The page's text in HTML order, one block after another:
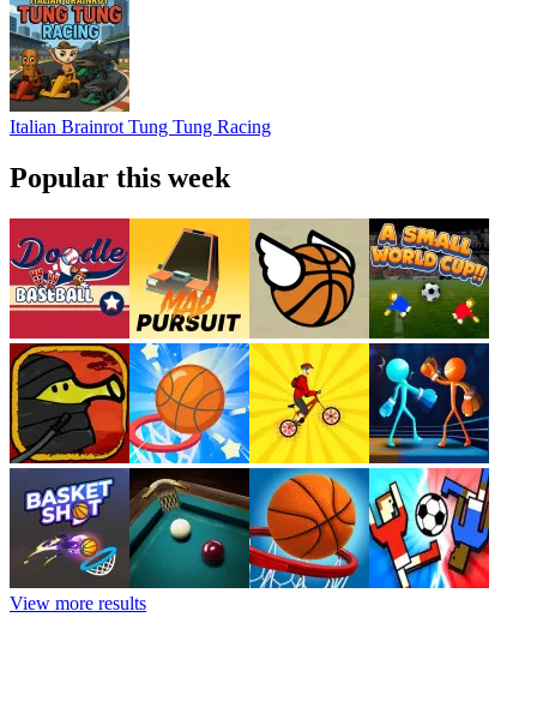
Italian Brainrot Tung Tung Racing
Popular this week
View more results